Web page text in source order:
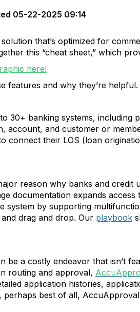
05-22-2025 09:14
that’s optimized for
this “cheat sheet,” which
here!
features and why they’re helpful.
30+ banking systems,
account, and customer or
connect their LOS (loan
reason why banks and
documentation expands
system by supporting
drag and drop. Our playbook
be a costly endeavor that isn’t
routing and approval,
application histories,
best of all,